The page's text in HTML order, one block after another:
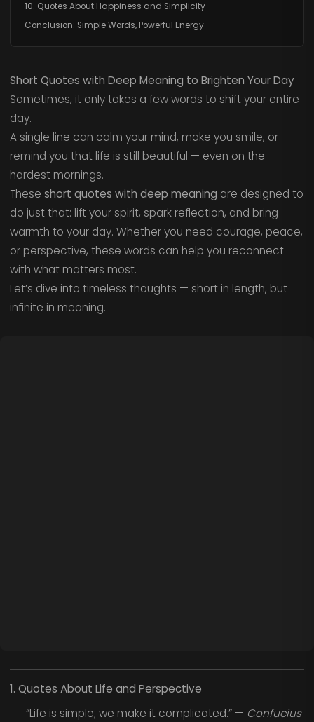
10. Quotes About Happiness and Simplicity
Conclusion: Simple Words, Powerful Energy
Short Quotes with Deep Meaning to Brighten Your Day
Sometimes, it only takes a few words to shift your entire
day.
A single line can calm your mind, make you smile, or
remind you that life is still beautiful — even on the
hardest mornings.
These short quotes with deep meaning are designed to
do just that: lift your spirit, spark reflection, and bring
warmth to your day. Whether you need courage, peace,
or perspective, these words can help you reconnect
with what matters most.
Let’s dive into timeless thoughts — short in length, but
infinite in meaning.
1. Quotes About Life and Perspective
“Life is simple; we make it complicated.” — Confucius